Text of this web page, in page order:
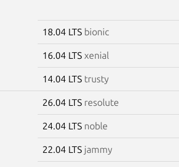
18.04 LTS bionic
16.04 LTS xenial
14.04 LTS trusty
26.04 LTS resolute
24.04 LTS noble
22.04 LTS jammy